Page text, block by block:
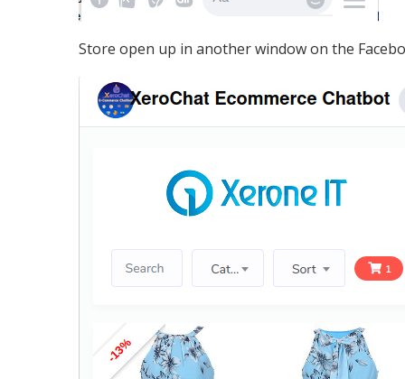
Store open up in another window on the